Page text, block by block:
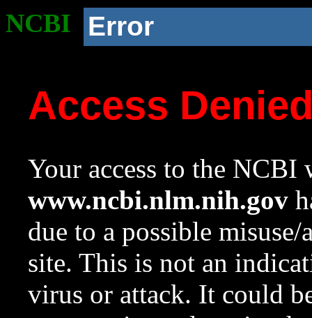
NCBI Error
Access
Your access to the NCBI
www.ncbi.nlm.nih.gov
due to a possible
site. This is not an
virus or attack. It could